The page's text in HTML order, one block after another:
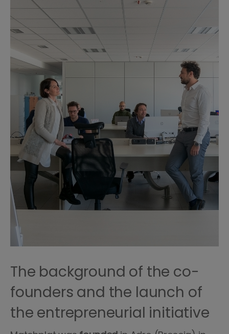
The background of the co-
founders and the launch of
the entrepreneurial initiative